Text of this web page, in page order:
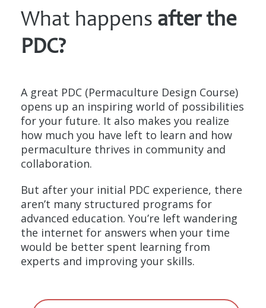
What happens after the
PDC?
A great PDC (Permaculture Design Course)
opens up an inspiring world of possibilities
for your future. It also makes you realize
how much you have left to learn and how
permaculture thrives in community and
collaboration.
But after your initial PDC experience, there
aren’t many structured programs for
advanced education. You’re left wandering
the internet for answers when your time
would be better spent learning from
experts and improving your skills.